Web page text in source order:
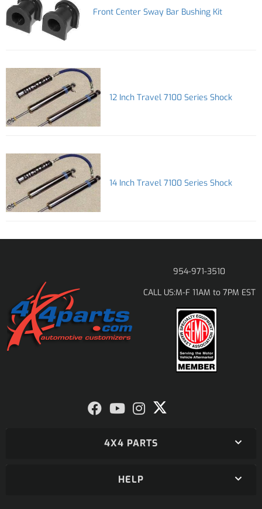
Front Center Sway Bar Bushing Kit
12 Inch Travel 7100 Series Shock
14 Inch Travel 7100 Series Shock
954-971-3510
CALL US:M-F 11AM to 7PM EST
4X4 PARTS
HELP